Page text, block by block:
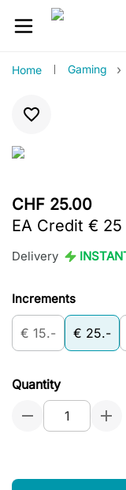
Home Gaming ›
CHF 25.00
EA Credit € 25
Delivery
Increments
€ 15.- € 25.-
Quantity